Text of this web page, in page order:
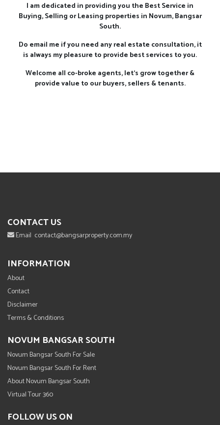
I am dedicated in providing you the Best Service in
Buying, Selling or Leasing properties in Novum, Bangsar
South.
Do email me if you need any real estate consultation, it
is always my pleasure to provide best services to you.
Welcome all co-broke agents, let's grow together &
provide value to our buyers, sellers & tenants.
CONTACT US
Email contact@bangsarproperty.com.my
INFORMATION
About
Contact
Disclaimer
Terms & Conditions
NOVUM BANGSAR SOUTH
Novum Bangsar South For Sale
Novum Bangsar South For Rent
About Novum Bangsar South
Virtual Tour 360
FOLLOW US ON